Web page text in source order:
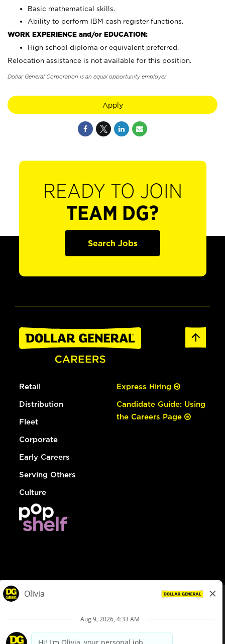
Basic mathematical skills.
Ability to perform IBM cash register functions.
WORK EXPERIENCE and/or EDUCATION:
High school diploma or equivalent preferred.
Relocation assistance is not available for this position.
Dollar General Corporation is an equal opportunity employer.
Apply
READY TO JOIN
TEAM DG?
Search Jobs
Retail
Distribution
Fleet
Corporate
Early Careers
Serving Others
Culture
Express Hiring
Candidate Guide: Using
the Careers Page
Privacy Policy
Your Privacy Choices